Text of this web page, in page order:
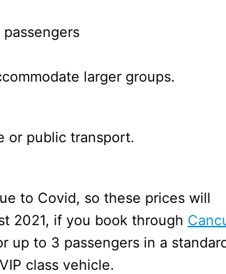
larger groups.
or public transport.
to Covid, so these prices will
2021, if you book through
up to 3 passengers in a
class vehicle.